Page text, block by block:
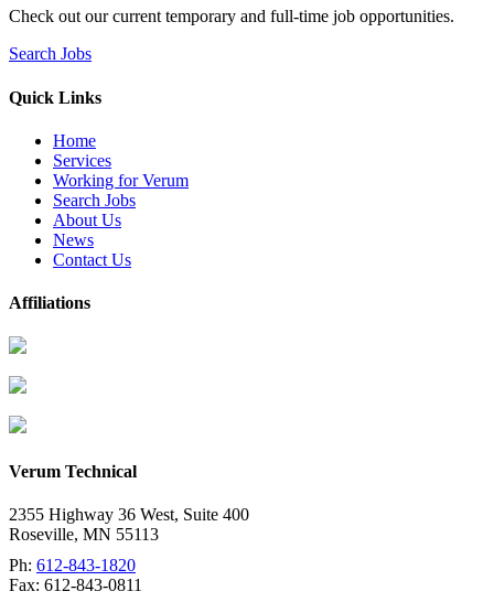
Check out our current temporary and full-time job opportunities.
Search Jobs
Quick Links
Home
Services
Working for Verum
Search Jobs
About Us
News
Contact Us
Affiliations
Verum Technical
2355 Highway 36 West, Suite 400
Roseville, MN 55113
Ph: 612-843-1820
Fax: 612-843-0811